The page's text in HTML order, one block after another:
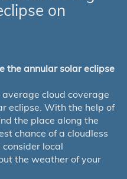
on
the annular solar eclipse
cloud coverage
eclipse. With the help of
the place along the
chance of a cloudless
consider local
the weather of your